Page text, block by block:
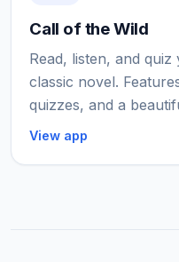
Call of the Wild
Read, listen, and
classic novel.
quizzes, and a
View app